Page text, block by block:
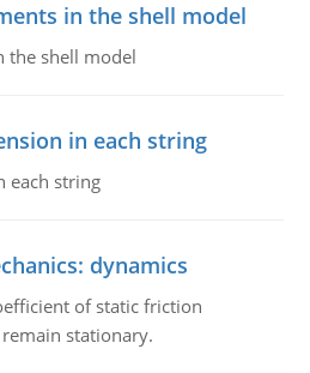
in the shell model
the shell model
in each string
each string
dynamics
of static friction
stationary.